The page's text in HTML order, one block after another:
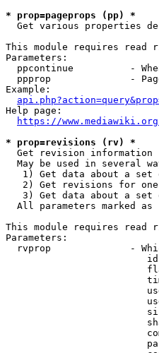
* prop=pageprops (pp) *
Get various properties
This module requires read
Parameters:
ppcontinue          -
ppprop              -
Example:
Help page:
https://
* prop=revisions (rv) *
  Get revision information
May be used in several
1) Get data about a set
2) Get revisions for
3) Get data about a set
All parameters marked as
This module requires read
Parameters:
rvprop              -